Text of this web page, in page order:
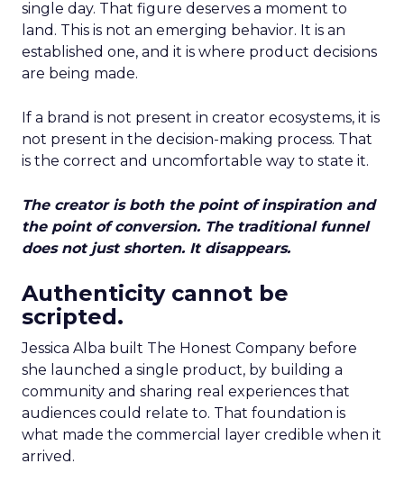
single day. That figure deserves a moment to
land. This is not an emerging behavior. It is an
established one, and it is where product decisions
are being made.
If a brand is not present in creator ecosystems, it is
not present in the decision-making process. That
is the correct and uncomfortable way to state it.
The creator is both the point of inspiration and
the point of conversion. The traditional funnel
does not just shorten. It disappears.
Authenticity cannot be
scripted.
Jessica Alba built The Honest Company before
she launched a single product, by building a
community and sharing real experiences that
audiences could relate to. That foundation is
what made the commercial layer credible when it
arrived.